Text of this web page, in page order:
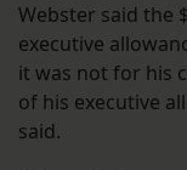
Webster said the
executive
it was not for his
of his executive
said.